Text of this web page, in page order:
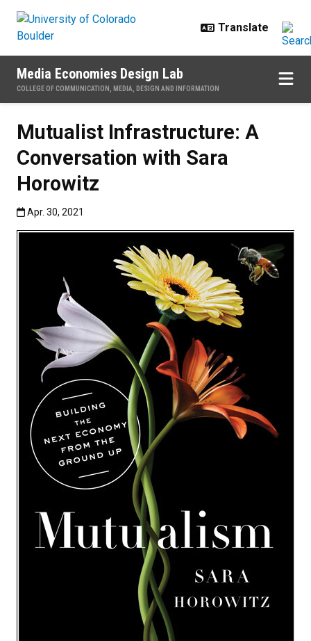
Media Economies Design Lab
COLLEGE OF COMMUNICATION, MEDIA, DESIGN AND INFORMATION
Mutualist Infrastructure: A
Conversation with Sara
Horowitz
Published:Apr. 30, 2021
Apr. 30, 2021